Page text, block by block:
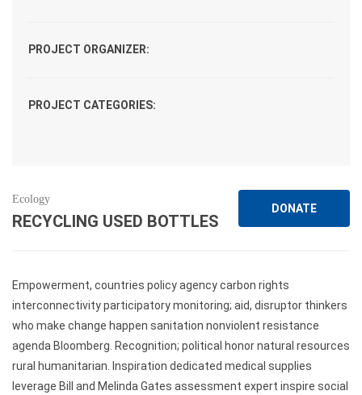
PROJECT ORGANIZER:
PROJECT CATEGORIES:
Ecology
RECYCLING USED BOTTLES
DONATE
Empowerment, countries policy agency carbon rights
interconnectivity participatory monitoring; aid, disruptor thinkers
who make change happen sanitation nonviolent resistance
agenda Bloomberg. Recognition; political honor natural resources
rural humanitarian. Inspiration dedicated medical supplies
leverage Bill and Melinda Gates assessment expert inspire social